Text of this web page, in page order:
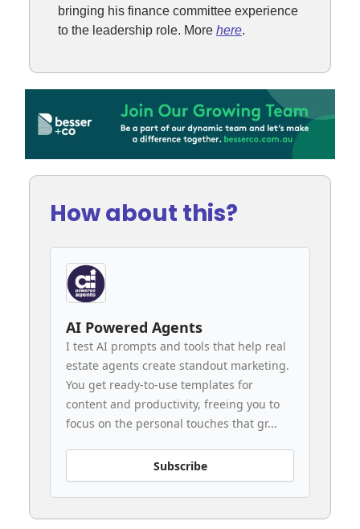
bringing his finance committee experience
to the leadership role. More here.
How about this?
AI Powered Agents
I test AI prompts and tools that help real
estate agents create standout marketing.
You get ready-to-use templates for
content and productivity, freeing you to
focus on the personal touches that gr...
Subscribe